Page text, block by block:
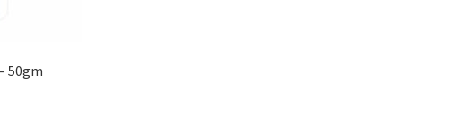
50gm